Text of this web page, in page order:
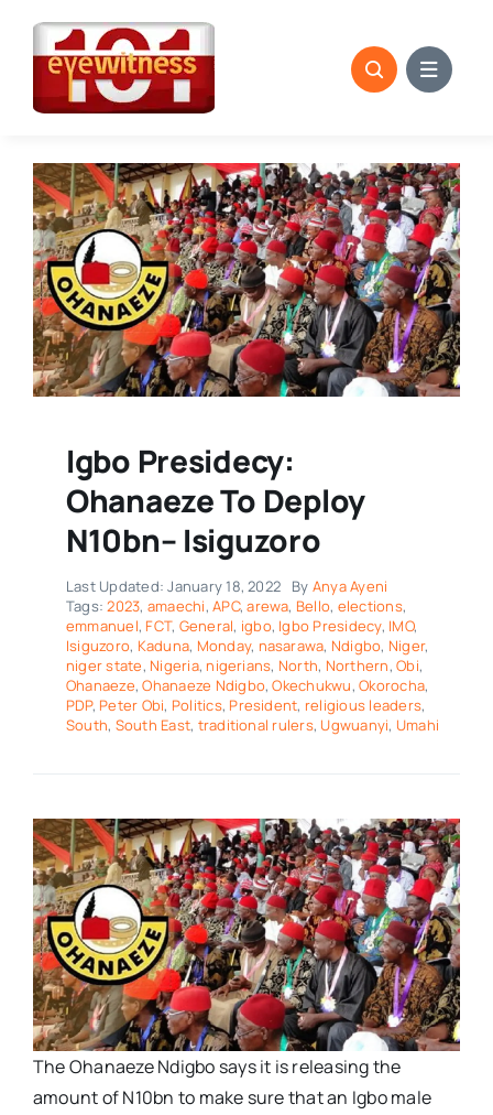
content
Igbo Presidecy:
Ohanaeze To Deploy
N10bn– Isiguzoro
Last Updated: January 18, 2022 By Anya Ayeni
Tags:2023, amaechi,APC,arewa, Bello, elections,
emmanuel, FCT, General, igbo, Igbo Presidecy, IMO,
Isiguzoro, Kaduna, Monday, nasarawa, Ndigbo, Niger,
niger state, Nigeria, nigerians, North, Northern,Obi,
Ohanaeze,Ohanaeze Ndigbo,Okechukwu,Okorocha,
PDP, Peter Obi, Politics, President, religious leaders,
South, South East, traditional rulers, Ugwuanyi, Umahi
The Ohanaeze Ndigbo says it is releasing the
amount of N10bn to make sure that an Igbo male